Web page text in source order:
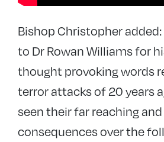
Bishop Christopher
to Dr Rowan Williams for
thought provoking words
terror attacks of 20 years
seen their far reaching
consequences over the